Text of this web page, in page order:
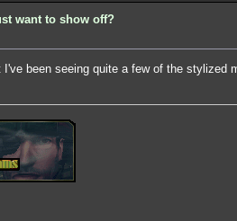
want to show off?
been seeing quite a few of the stylized